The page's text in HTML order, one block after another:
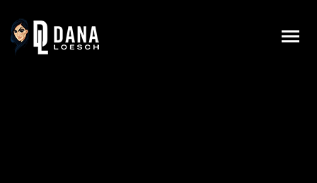
content